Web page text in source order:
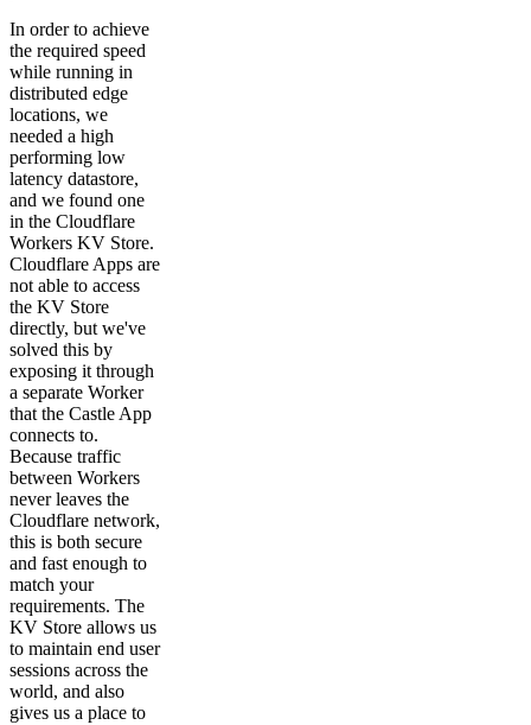
In order to achieve
the required speed
while running in
distributed edge
locations, we
needed a high
performing low
latency datastore,
and we found one
in the Cloudflare
Workers KV Store.
Cloudflare Apps are
not able to access
the KV Store
directly, but we've
solved this by
exposing it through
a separate Worker
that the Castle App
connects to.
Because traffic
between Workers
never leaves the
Cloudflare network,
this is both secure
and fast enough to
match your
requirements. The
KV Store allows us
to maintain end user
sessions across the
world, and also
gives us a place to